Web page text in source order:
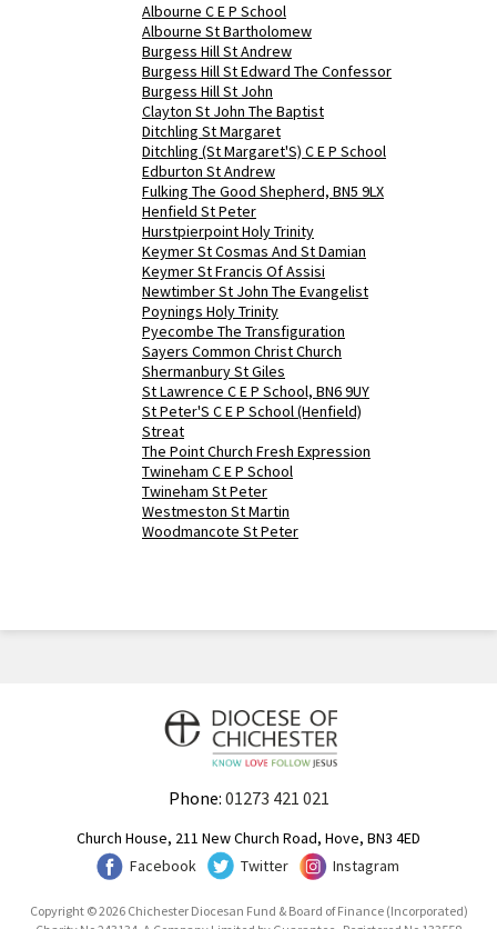
Albourne C E P School
Albourne St Bartholomew
Burgess Hill St Andrew
Burgess Hill St Edward The Confessor
Burgess Hill St John
Clayton St John The Baptist
Ditchling St Margaret
Ditchling (St Margaret'S) C E P School
Edburton St Andrew
Fulking The Good Shepherd, BN5 9LX
Henfield St Peter
Hurstpierpoint Holy Trinity
Keymer St Cosmas And St Damian
Keymer St Francis Of Assisi
Newtimber St John The Evangelist
Poynings Holy Trinity
Pyecombe The Transfiguration
Sayers Common Christ Church
Shermanbury St Giles
St Lawrence C E P School, BN6 9UY
St Peter'S C E P School (Henfield)
Streat
The Point Church Fresh Expression
Twineham C E P School
Twineham St Peter
Westmeston St Martin
Woodmancote St Peter
Phone: 01273 421 021
Church House, 211 New Church Road, Hove, BN3 4ED
Facebook
Twitter Instagram
Copyright © 2026 Chichester Diocesan Fund & Board of Finance (Incorporated)